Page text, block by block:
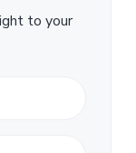
to your